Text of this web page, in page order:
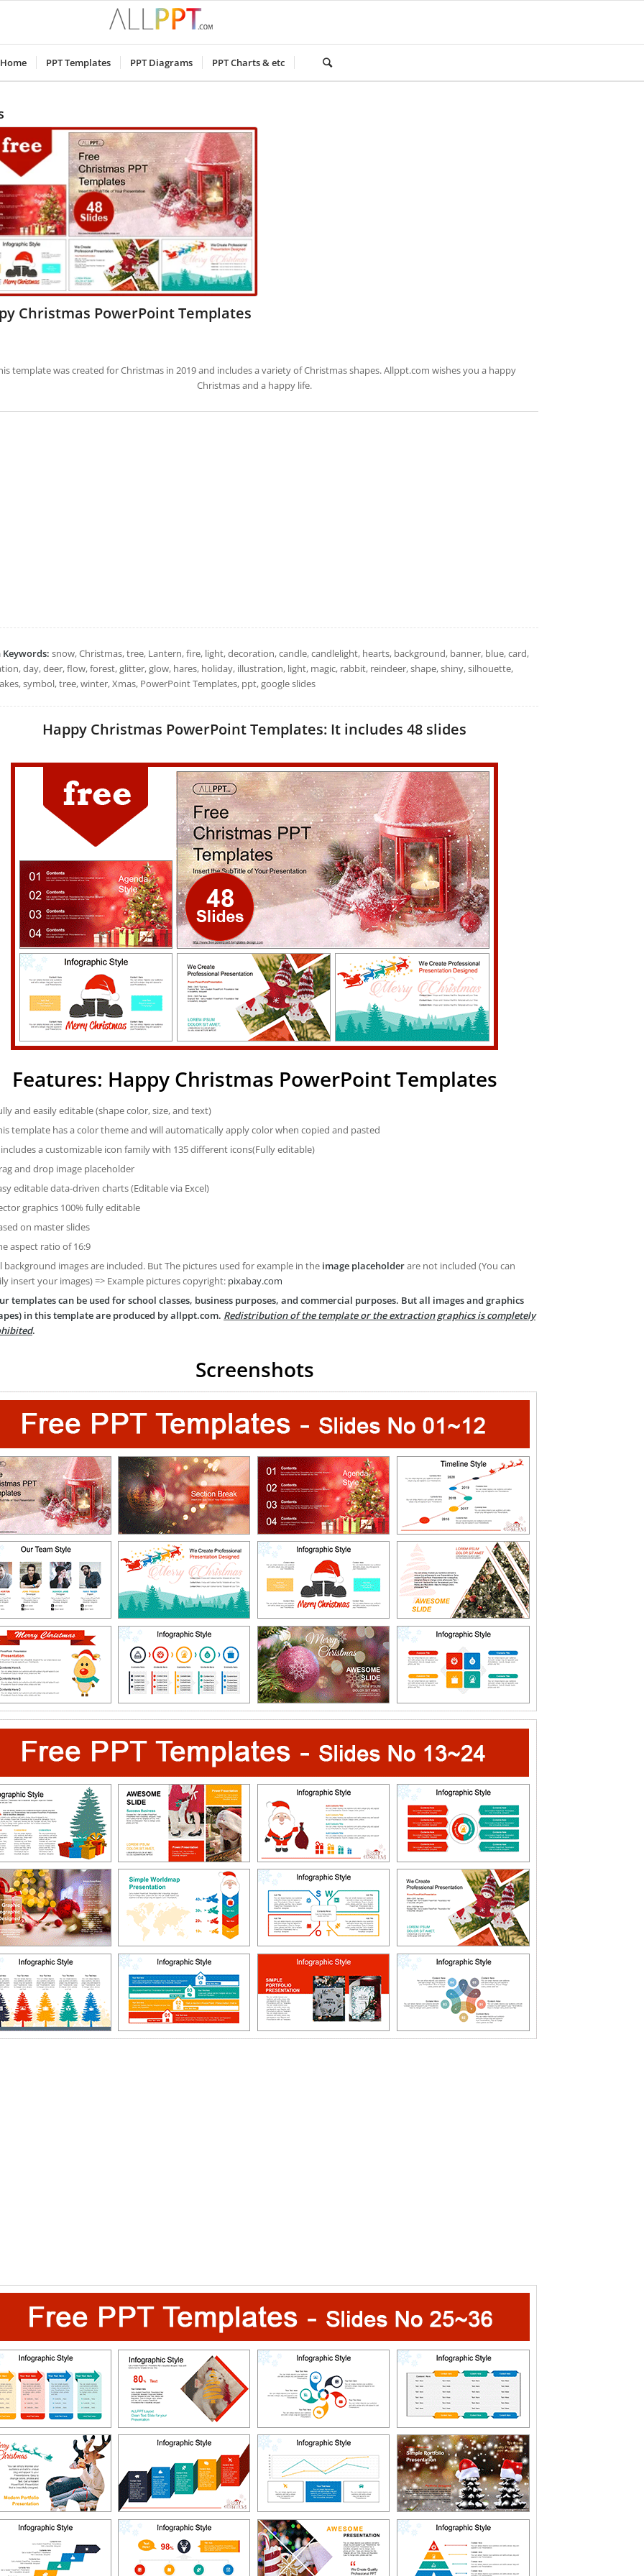
Home PPT Templates PPT Diagrams PPT Charts & etc
Christmas PowerPoint Templates
template was created for Christmas in 2019 and includes a variety of Christmas shapes. Allppt.com wishes you a happy
Christmas and a happy life.
Keywords: snow, Christmas, tree, Lantern, fire, light, decoration, candle, candlelight, hearts, background, banner, blue, card,
day, deer, flow, forest, glitter, glow, hares, holiday, illustration, light, magic, rabbit, reindeer, shape, shiny, silhouette,
symbol, tree, winter, Xmas, PowerPoint Templates, ppt, google slides
Happy Christmas PowerPoint Templates: It includes 48 slides
Features: Happy Christmas PowerPoint Templates
and easily editable (shape color, size, and text)
template has a color theme and will automatically apply color when copied and pasted
a customizable icon family with 135 different icons(Fully editable)
and drop image placeholder
editable data-driven charts (Editable via Excel)
graphics 100% fully editable
on master slides
aspect ratio of 16:9
background images are included. But The pictures used for example in the image placeholderare not included (You can
insert your images) => Example pictures copyright: pixabay.com
templates can be used for school classes, business purposes, and commercial purposes. But all images and graphics
in this template are produced by allppt.com. Redistribution of the template or the extraction graphics is completely
.
Screenshots